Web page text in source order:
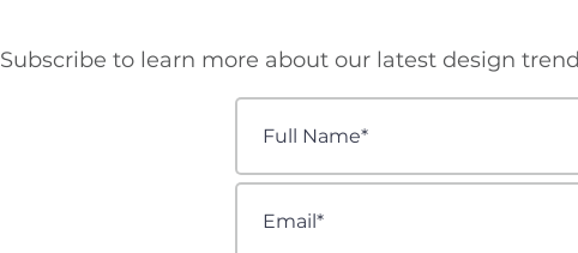
Subscribe to learn more about our latest design